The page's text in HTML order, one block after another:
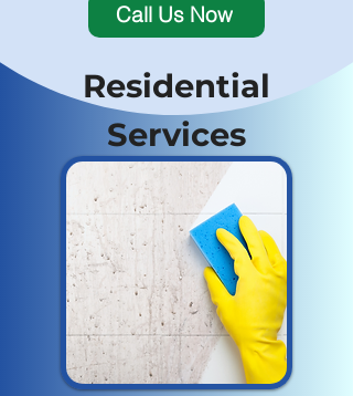
Call Us Now
Residential
Services